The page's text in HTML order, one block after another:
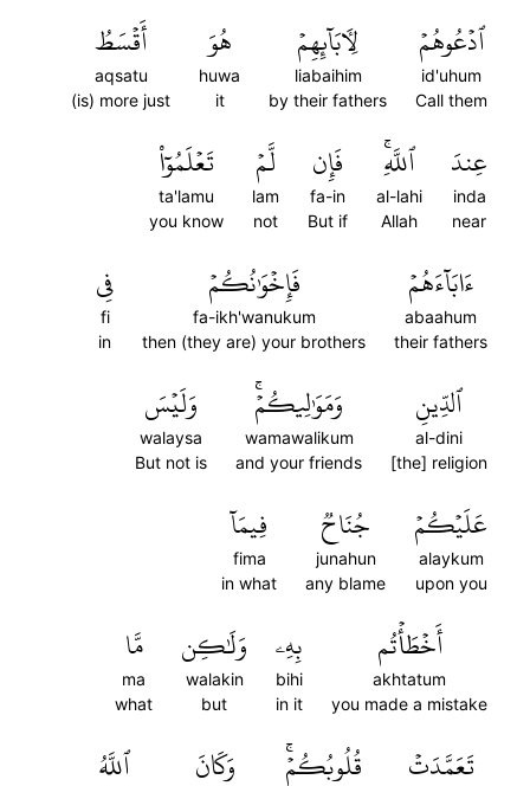
ٱدۡعُوهُمۡ
id'uhum
Call them
لِأٓبَآئِهِمۡ
liabaihim
by their fathers
هُوَ
huwa
it
أَقۡسَطُ
aqsatu
(is) more just
عِندَ
inda
near
ٱللَّهِۚ
al-lahi
Allah
فَإِن
fa-in
But if
لَّمۡ
lam
not
تَعۡلَمُوٓاْ
ta'lamu
you know
ءَابَآءَهُمۡ
abaahum
their fathers
فَإِخۡوَٰنُكُمۡ
fa-ikh'wanukum
then (they are) your brothers
فِي
fi
in
ٱلدِّينِ
al-dini
[the] religion
وَمَوَٰلِيكُمۡۚ
wamawalikum
and your friends
وَلَيۡسَ
walaysa
But not is
عَلَيۡكُمۡ
alaykum
upon you
جُنَاحٞ
junahun
any blame
فِيمَآ
fima
in what
أَخۡطَأۡتُم
akhtatum
you made a mistake
بِهِۦ
bihi
in it
وَلَٰكِن
walakin
but
مَّا
ma
what
تَعَمَّدَتۡ قُلُوبُكُمۡۚ وَكَانَ ٱللَّهُ